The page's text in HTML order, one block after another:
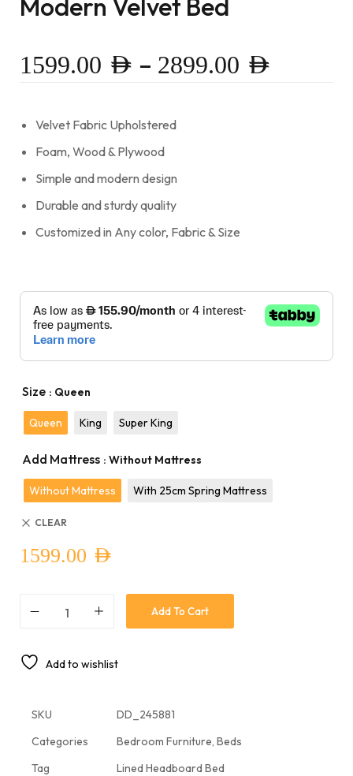
Modern Velvet Bed
1599.00 AED – 2899.00 AED
Velvet Fabric Upholstered
Foam, Wood & Plywood
Simple and modern design
Durable and sturdy quality
Customized in Any color, Fabric & Size
Size : Queen
Queen King Super King
Add Mattress : Without Mattress
Without Mattress With 25cm Spring Mattress
CLEAR
1599.00 AED
Add To Cart
Add to wishlist
SKU
DD_245881
Categories
Bedroom Furniture, Beds
Tag
Lined Headboard Bed